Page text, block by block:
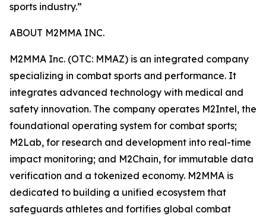
sports industry.”
ABOUT M2MMA INC.
M2MMA Inc. (OTC: MMAZ) is an integrated company
specializing in combat sports and performance. It
integrates advanced technology with medical and
safety innovation. The company operates M2Intel, the
foundational operating system for combat sports;
M2Lab, for research and development into real-time
impact monitoring; and M2Chain, for immutable data
verification and a tokenized economy. M2MMA is
dedicated to building a unified ecosystem that
safeguards athletes and fortifies global combat